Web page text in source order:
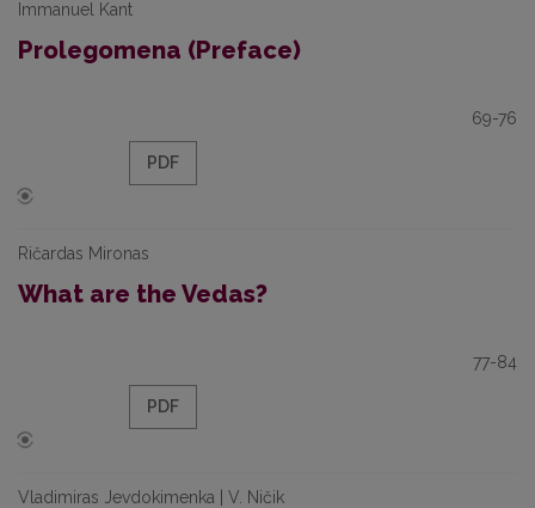
Immanuel Kant
Prolegomena (Preface)
69-76
PDF
Ričardas Mironas
What are the Vedas?
77-84
PDF
Vladimiras Jevdokimenka | V. Ničik